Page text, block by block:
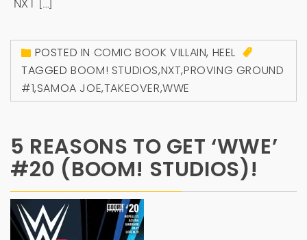
NXT […]
POSTED IN COMIC BOOK VILLAIN, HEEL
TAGGEDBOOM! STUDIOS,NXT,PROVING GROUND
#1,SAMOA JOE,TAKEOVER,WWE
5 REASONS TO GET ‘WWE’
#20 (BOOM! STUDIOS)!